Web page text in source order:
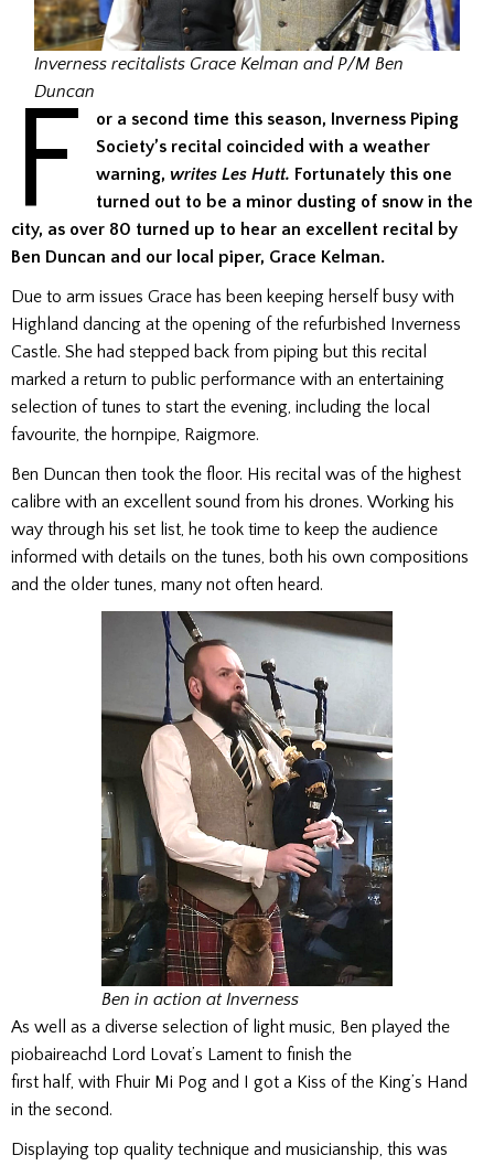
Inverness recitalists Grace Kelman and P/M Ben
Duncan
F
or a second time this season, Inverness Piping
Society’s recital coincided with a weather
warning,writes Les Hutt. Fortunately this one
turned out to be a minor dusting of snow in the
city, as over 80 turned up to hear an excellent recital by
Ben Duncan and our local piper, Grace Kelman.
Due to arm issues Grace has been keeping herself busy with
Highland dancing at the opening of the refurbished Inverness
Castle. She had stepped back from piping but this recital
marked a return to public performance with an entertaining
selection of tunes to start the evening, including the local
favourite, the hornpipe, Raigmore.
Ben Duncan then took the floor. His recital was of the highest
calibre with an excellent sound from his drones. Working his
way through his set list, he took time to keep the audience
informed with details on the tunes, both his own compositions
and the older tunes, many not often heard.
Ben in action at Inverness
As well as a diverse selection of light music, Ben played the
piobaireachd Lord Lovat’s Lament to finish the
first half, with Fhuir Mi Pog and I got a Kiss of the King’s Hand
in the second.
Displaying top quality technique and musicianship, this was